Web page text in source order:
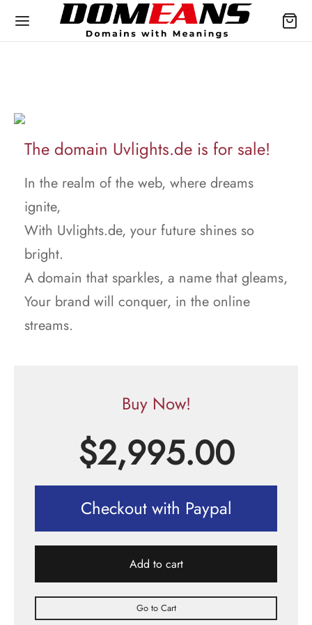
The domain Uvlights.de is for sale!
In the realm of the web, where dreams
ignite,
With Uvlights.de, your future shines so
bright.
A domain that sparkles, a name that gleams,
Your brand will conquer, in the online
streams.
Buy Now!
$2,995.00
Checkout with Paypal
Add to cart
Go to Cart